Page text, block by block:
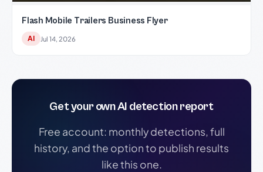
Flash Mobile Trailers Business Flyer
AI Jul 14, 2026
Get your own AI detection report
Free account: monthly detections, full
history, and the option to publish results
like this one.